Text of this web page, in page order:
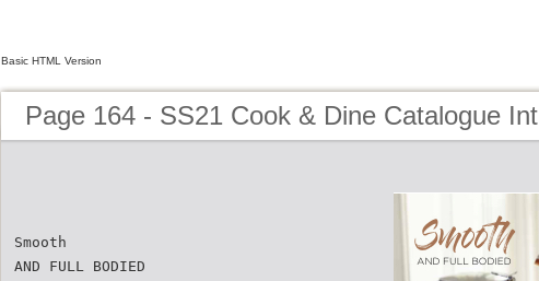
Basic HTML Version
Page 164 - SS21 Cook & Dine Catalogue Int
Smooth
AND FULL BODIED